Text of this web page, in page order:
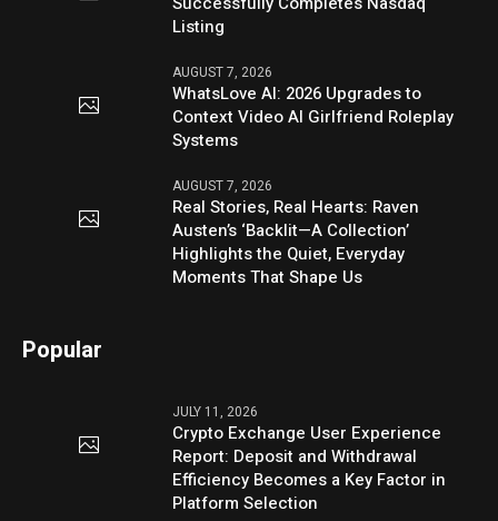
Listing
AUGUST 7, 2026
WhatsLove AI: 2026 Upgrades to
Context Video AI Girlfriend Roleplay
Systems
AUGUST 7, 2026
Real Stories, Real Hearts: Raven
Austen’s ‘Backlit—A Collection’
Highlights the Quiet, Everyday
Moments That Shape Us
Popular
JULY 11, 2026
Crypto Exchange User Experience
Report: Deposit and Withdrawal
Efficiency Becomes a Key Factor in
Platform Selection